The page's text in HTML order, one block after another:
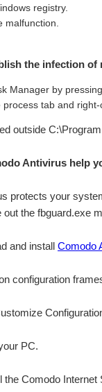
registry.
malfunction.
the infection
Manager by
process tab and
outside
Antivirus help
protects your
out the fbguard.exe
and install Comodo
configuration
PC.
the Comodo